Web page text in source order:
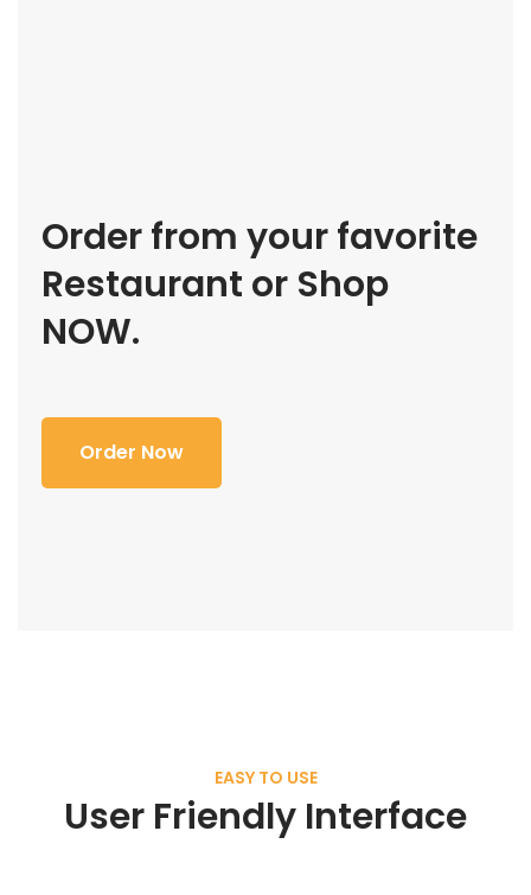
Order from your favorite
Restaurant or Shop
NOW.
Order Now
EASY TO USE
User Friendly Interface